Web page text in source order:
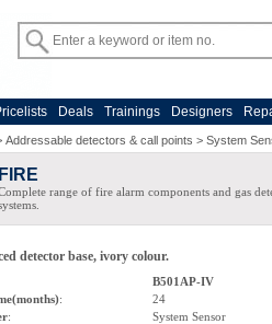
Deals Trainings Designers
Addressable detectors & call points > System
FIRE
range of fire alarm components and gas
detector base, ivory colour.
B501AP-IV
:
24
:
System Sensor